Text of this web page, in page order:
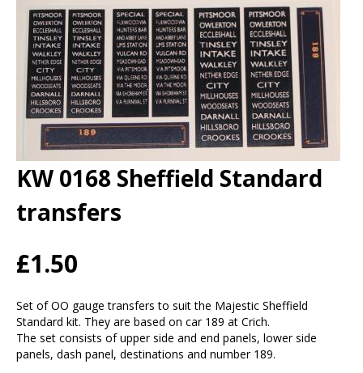
KW 0168 Sheffield Standard
transfers
£1.50
Set of OO gauge transfers to suit the Majestic Sheffield
Standard kit. They are based on car 189 at Crich.
The set consists of upper side and end panels, lower side
panels, dash panel, destinations and number 189.